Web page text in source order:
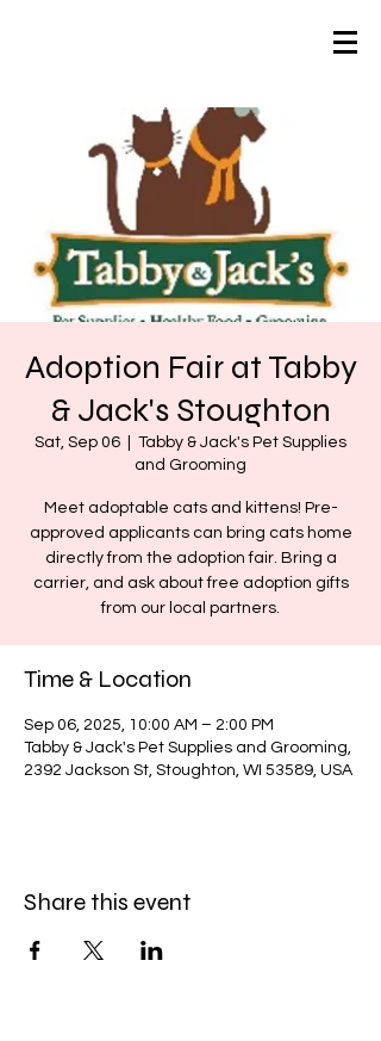
Adoption Fair at Tabby
& Jack's Stoughton
Sat, Sep 06
Tabby & Jack's Pet Supplies
and Grooming
Meet adoptable cats and kittens! Pre-
approved applicants can bring cats home
directly from the adoption fair. Bring a
carrier, and ask about free adoption gifts
from our local partners.
Time & Location
Sep 06, 2025, 10:00 AM – 2:00 PM
Tabby & Jack's Pet Supplies and Grooming,
2392 Jackson St, Stoughton, WI 53589, USA
Share this event